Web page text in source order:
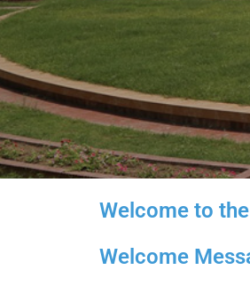
Welcome to the
Welcome